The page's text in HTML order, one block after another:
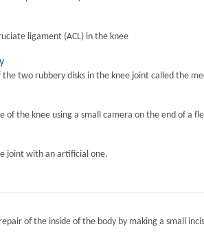
ligament (ACL) in the knee
two rubbery disks in the knee joint called the
of the knee using a small camera on the end of a
joint with an artificial one.
of the inside of the body by making a small